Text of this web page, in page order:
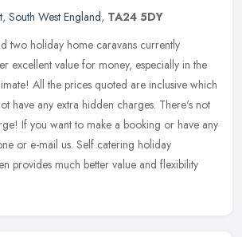
, South West England, TA24 5DY
two holiday home caravans currently
excellent value for money, especially in the
All the prices quoted are inclusive which
have any extra hidden charges. There's not
If you want to make a booking or have any
or e-mail us. Self catering holiday
provides much better value and flexibility